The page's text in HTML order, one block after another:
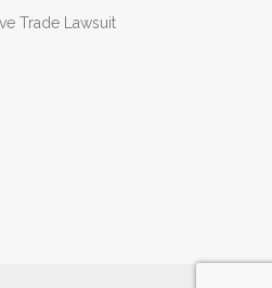
Trade Lawsuit